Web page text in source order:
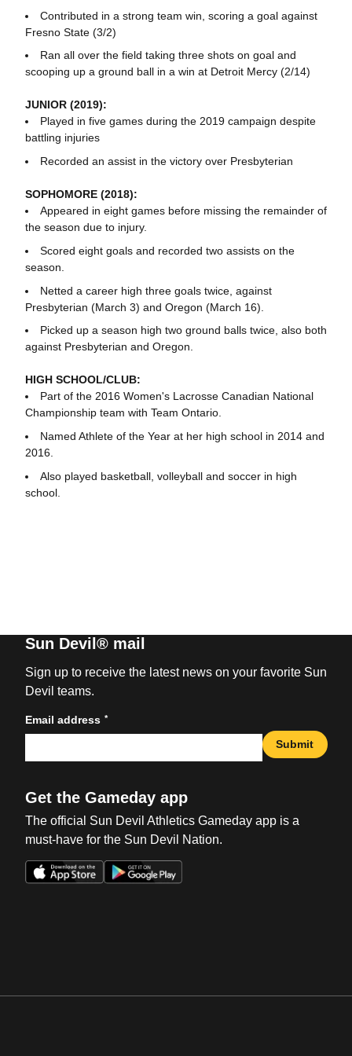
Contributed in a strong team win, scoring a goal against
Fresno State (3/2)
Ran all over the field taking three shots on goal and
scooping up a ground ball in a win at Detroit Mercy (2/14)
JUNIOR (2019):
Played in five games during the 2019 campaign despite
battling injuries
Recorded an assist in the victory over Presbyterian
SOPHOMORE (2018):
Appeared in eight games before missing the remainder of
the season due to injury.
Scored eight goals and recorded two assists on the
season.
Netted a career high three goals twice, against
Presbyterian (March 3) and Oregon (March 16).
Picked up a season high two ground balls twice, also both
against Presbyterian and Oregon.
HIGH SCHOOL/CLUB:
Part of the 2016 Women's Lacrosse Canadian National
Championship team with Team Ontario.
Named Athlete of the Year at her high school in 2014 and
2016.
Also played basketball, volleyball and soccer in high
school.
Sun Devil® mail
Sign up to receive the latest news on your favorite Sun
Devil teams.
Email address *
Submit
Get the Gameday app
The official Sun Devil Athletics Gameday app is a
must-have for the Sun Devil Nation.